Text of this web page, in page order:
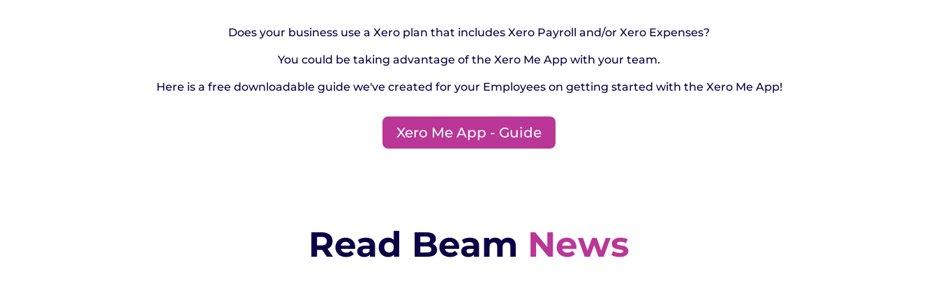
Does your business use a Xero plan that includes Xero Payroll and/or Xero Expenses?
You could be taking advantage of the Xero Me App with your team.
Here is a free downloadable guide we've created for your Employees on getting started with the Xero Me App!
Xero Me App - Guide
Read Beam News